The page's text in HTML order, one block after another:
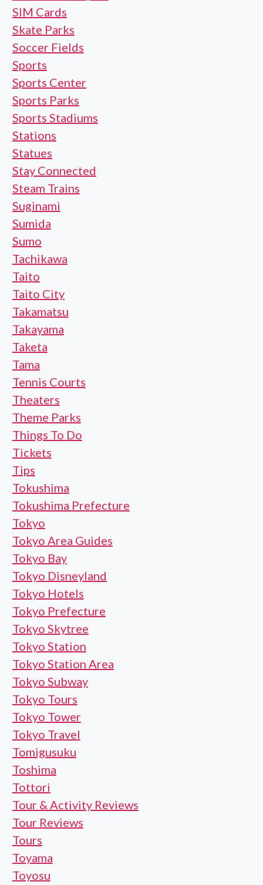
SIM Cards
Skate Parks
Soccer Fields
Sports
Sports Center
Sports Parks
Sports Stadiums
Stations
Statues
Stay Connected
Steam Trains
Suginami
Sumida
Sumo
Tachikawa
Taito
Taito City
Takamatsu
Takayama
Taketa
Tama
Tennis Courts
Theaters
Theme Parks
Things To Do
Tickets
Tips
Tokushima
Tokushima Prefecture
Tokyo
Tokyo Area Guides
Tokyo Bay
Tokyo Disneyland
Tokyo Hotels
Tokyo Prefecture
Tokyo Skytree
Tokyo Station
Tokyo Station Area
Tokyo Subway
Tokyo Tours
Tokyo Tower
Tokyo Travel
Tomigusuku
Toshima
Tottori
Tour & Activity Reviews
Tour Reviews
Tours
Toyama
Toyosu